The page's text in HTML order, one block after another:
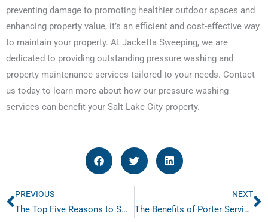
preventing damage to promoting healthier outdoor spaces and
enhancing property value, it’s an efficient and cost-effective way
to maintain your property. At Jacketta Sweeping, we are
dedicated to providing outstanding pressure washing and
property maintenance services tailored to your needs. Contact
us today to learn more about how our pressure washing
services can benefit your Salt Lake City property.
Prev
PREVIOUS
The Top Five Reasons to Sweep Salt Lake City, Utah Pavement
NEXT
The Benefits of Porter Services in Salt Lake City